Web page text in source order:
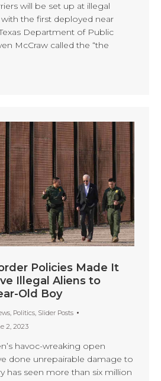
will be set up at illegal
the first deployed near
Department of Public
McCraw called the “the
Policies Made It
Illegal Aliens to
Old Boy
Politics Slider Posts
2, 2023
havoc-wreaking open
done unrepairable damage to
has seen more than six million